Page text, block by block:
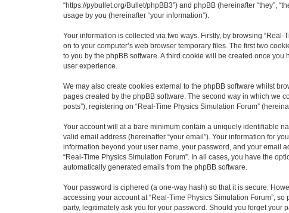
“https://pybullet.org/Bullet/phpBB3”) and phpBB (hereinafter “they”,
usage by you (hereinafter “your information”).
Your information is collected via two ways. Firstly, by browsing
on to your computer’s web browser temporary files. The first two
to you by the phpBB software. A third cookie will be created once
user experience.
We may also create cookies external to the phpBB software whilst
pages created by the phpBB software. The second way in which we
posts”), registering on “Real-Time Physics Simulation Forum”
Your account will at a bare minimum contain a uniquely identifiable
valid email address (hereinafter “your email”). Your information for
information beyond your user name, your password, and your email
“Real-Time Physics Simulation Forum”. In all cases, you have the
automatically generated emails from the phpBB software.
Your password is ciphered (a one-way hash) so that it is secure.
accessing your account at “Real-Time Physics Simulation Forum”,
party, legitimately ask you for your password. Should you forget your